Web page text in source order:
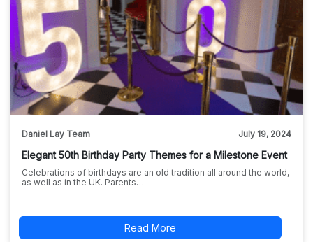
Daniel Lay Team July 19, 2024
Elegant 50th Birthday Party Themes for a Milestone Event
Celebrations of birthdays are an old tradition all around the world,
as well as in the UK. Parents…
Read More